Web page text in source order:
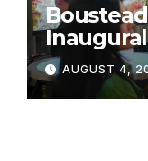
Dinner
AUGUST 4,